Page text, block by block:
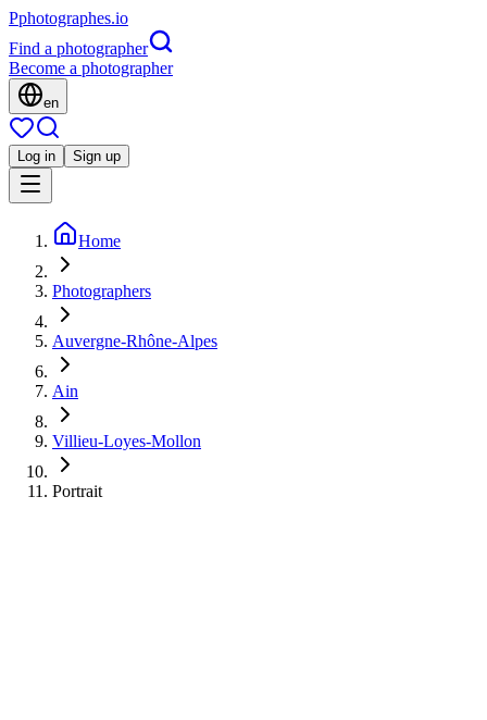
Pphotographes.io
Find a photographer
Become a photographer
en
Log in Sign up
Home
Photographers
Auvergne-Rhône-Alpes
Ain
Villieu-Loyes-Mollon
Portrait